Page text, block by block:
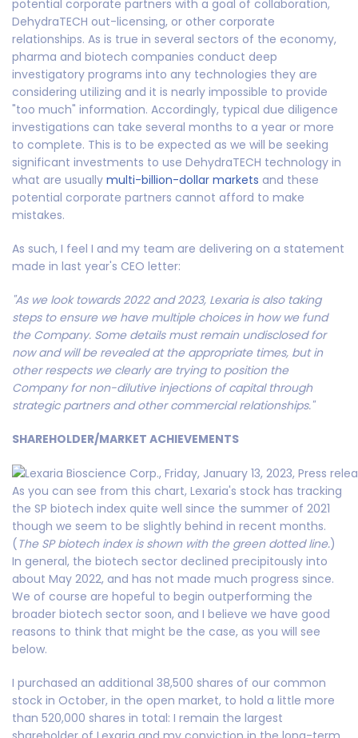
potential corporate partners with a goal of collaboration,
DehydraTECH out-licensing, or other corporate
relationships. As is true in several sectors of the economy,
pharma and biotech companies conduct deep
investigatory programs into any technologies they are
considering utilizing and it is nearly impossible to provide
"too much" information. Accordingly, typical due diligence
investigations can take several months to a year or more
to complete. This is to be expected as we will be seeking
significant investments to use DehydraTECH technology in
what are usually multi-billion-dollar markets and these
potential corporate partners cannot afford to make
mistakes.
As such, I feel I and my team are delivering on a statement
made in last year's CEO letter:
"As we look towards 2022 and 2023, Lexaria is also taking
steps to ensure we have multiple choices in how we fund
the Company. Some details must remain undisclosed for
now and will be revealed at the appropriate times, but in
other respects we clearly are trying to position the
Company for non-dilutive injections of capital through
strategic partners and other commercial relationships."
SHAREHOLDER/MARKET ACHIEVEMENTS
As you can see from this chart, Lexaria's stock has tracking
the SP biotech index quite well since the summer of 2021
though we seem to be slightly behind in recent months.
( The SP biotech index is shown with the green dotted line.)
In general, the biotech sector declined precipitously into
about May 2022, and has not made much progress since.
We of course are hopeful to begin outperforming the
broader biotech sector soon, and I believe we have good
reasons to think that might be the case, as you will see
below.
I purchased an additional 38,500 shares of our common
stock in October, in the open market, to hold a little more
than 520,000 shares in total: I remain the largest